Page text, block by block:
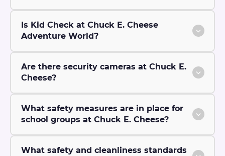
Is Kid Check at Chuck E. Cheese
Adventure World?
Are there security cameras at Chuck E.
Cheese?
What safety measures are in place for
school groups at Chuck E. Cheese?
What safety and cleanliness standards